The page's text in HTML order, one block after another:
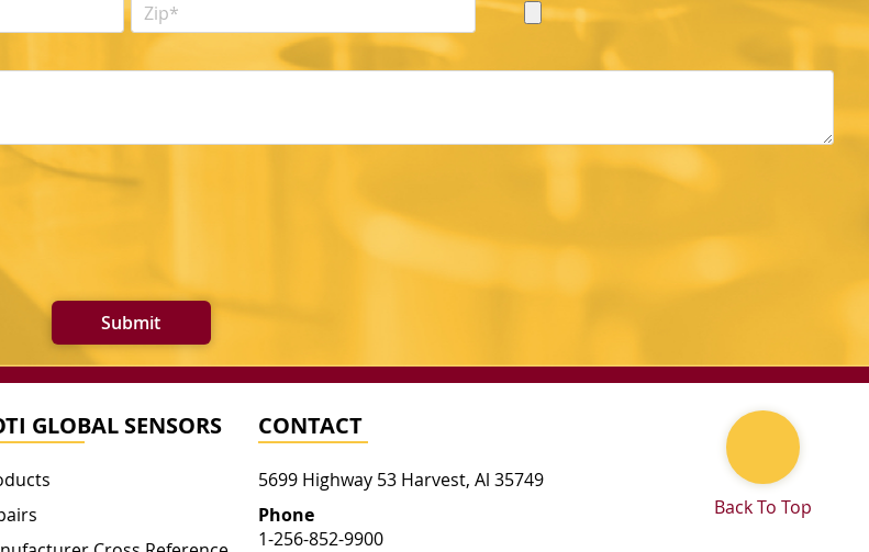
Submit
GLOBAL SENSORS CONTACT
5699 Highway 53 Harvest,Al35749
Phone
1-256-852-9900
Back To Top